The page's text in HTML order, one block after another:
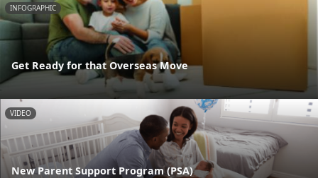
INFOGRAPHIC
Get Ready for that Overseas Move
VIDEO
New Parent Support Program (PSA)